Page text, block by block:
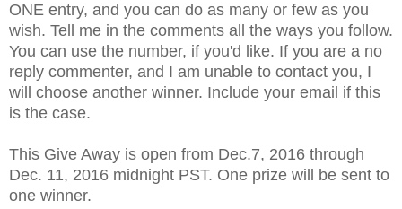
ONE entry, and you can do as many or few as you
wish. Tell me in the comments all the ways you follow.
You can use the number, if you'd like. If you are a no
reply commenter, and I am unable to contact you, I
will choose another winner. Include your email if this
is the case.
This Give Away is open from Dec.7, 2016 through
Dec. 11, 2016 midnight PST. One prize will be sent to
one winner.